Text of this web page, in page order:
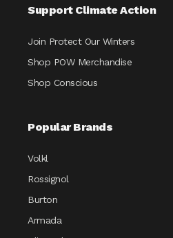
Support Climate Action
Join Protect Our Winters
Shop POW Merchandise
Shop Conscious
Popular Brands
Volkl
Rossignol
Burton
Armada